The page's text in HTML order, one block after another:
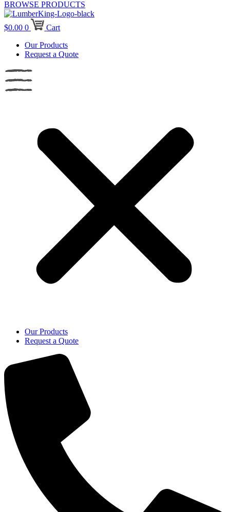
BROWSE PRODUCTS
$0.00 0
Cart
Our Products
Request a Quote
Our Products
Request a Quote